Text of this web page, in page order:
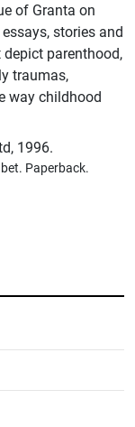
of Granta on
stories and
parenthood,
traumas,
way childhood
, 1996.
Paperback.